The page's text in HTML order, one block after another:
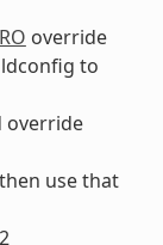
override
to
override
use that